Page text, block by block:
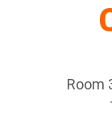
Room